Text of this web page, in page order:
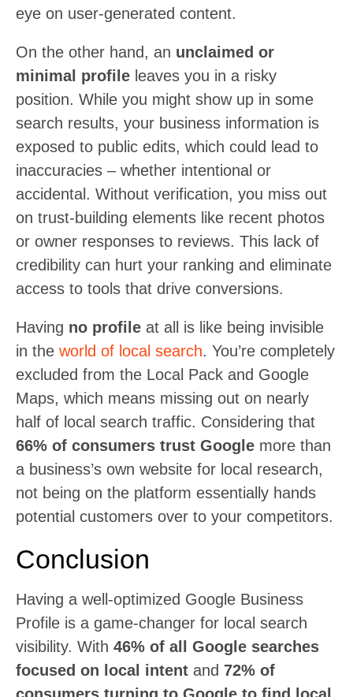
eye on user-generated content.
On the other hand, an unclaimed or
minimal profile leaves you in a risky
position. While you might show up in some
search results, your business information is
exposed to public edits, which could lead to
inaccuracies – whether intentional or
accidental. Without verification, you miss out
on trust-building elements like recent photos
or owner responses to reviews. This lack of
credibility can hurt your ranking and eliminate
access to tools that drive conversions.
Having no profile at all is like being invisible
in the world of local search. You’re completely
excluded from the Local Pack and Google
Maps, which means missing out on nearly
half of local search traffic. Considering that
66% of consumers trust Google more than
a business’s own website for local research,
not being on the platform essentially hands
potential customers over to your competitors.
Conclusion
Having a well-optimized Google Business
Profile is a game-changer for local search
visibility. With 46% of all Google searches
focused on local intent and 72% of